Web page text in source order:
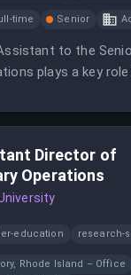
time Senior
to the
plays a key role
scheduling and
sensitive
Director of
Operations
education research-
Rhode Island – Office